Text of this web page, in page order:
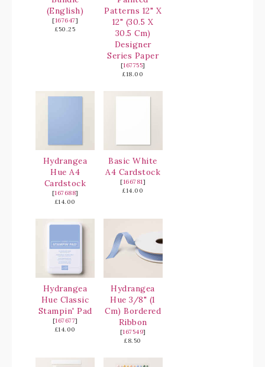
(English)
[167647]
£50.25
Patterns 12" X
12" (30.5 X
30.5 Cm)
Designer
Series Paper
[167755]
£18.00
Hydrangea
Hue A4
Cardstock
[167688]
£14.00
Basic White
A4 Cardstock
[166781]
£14.00
Hydrangea
Hue Classic
Stampin' Pad
[167677]
£14.00
Hydrangea
Hue 3/8" (1
Cm) Bordered
Ribbon
[167549]
£8.50